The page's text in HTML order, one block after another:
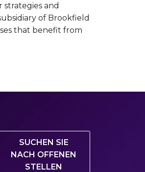
strategies and
of Brookfield
that benefit from
SUCHEN SIE
NACH OFFENEN
STELLEN